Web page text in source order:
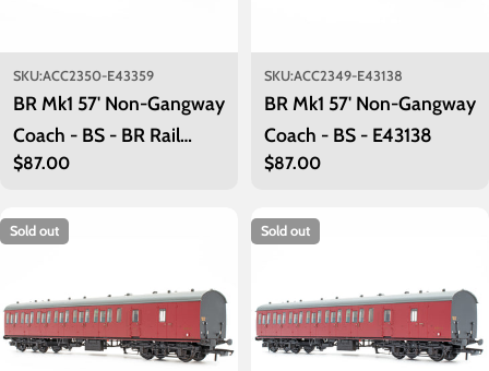
SKU:ACC2350-E43359
BR Mk1 57' Non-Gangway
Coach - BS - BR Rail
Blue: E43359
Regular
$87.00
SKU:ACC2349-E43138
BR Mk1 57' Non-Gangway
Coach - BS - E43138
Regular
$87.00
Sold out Sold out